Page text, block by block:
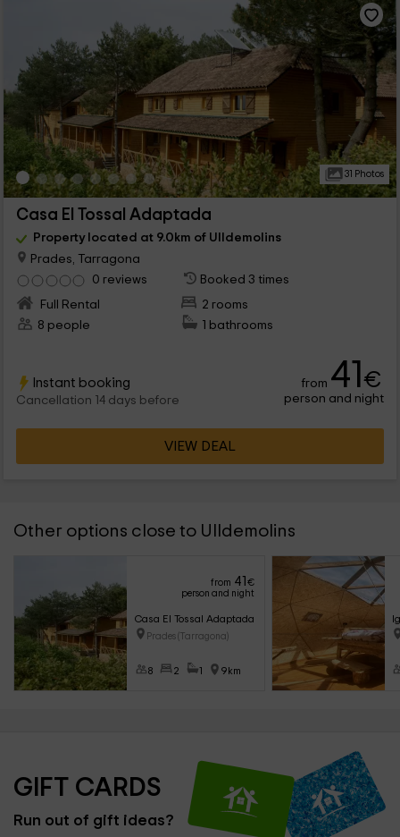
31 Photos
Casa El Tossal Adaptada
Property located at 9.0km of Ulldemolins
Prades, Tarragona
0 reviews
Booked 3 times
Full Rental
2 rooms
8 people
1 bathrooms
Instant booking
Cancellation 14 days before
from 41€
person and night
VIEW DEAL
Other options close to Ulldemolins
from 41
€
person and night
Casa El Tossal Adaptada
Prades (Tarragona)
8 2 1 9km
GIFT CARDS
Run out of gift ideas?